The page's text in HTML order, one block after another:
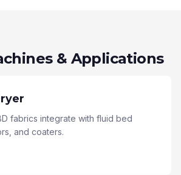
& Applications
fabrics integrate with fluid bed
and coaters.